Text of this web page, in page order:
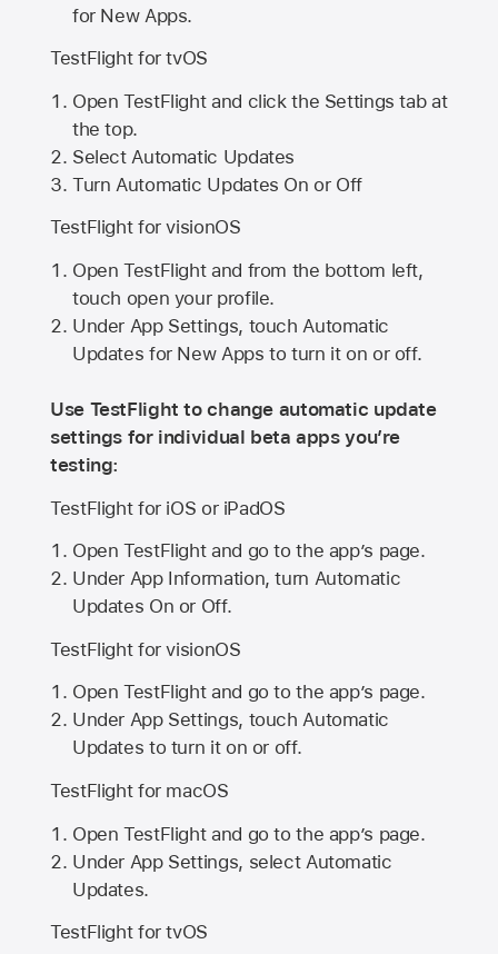
for New Apps.
TestFlight for tvOS
Open TestFlight and click the Settings tab at
the top.
Select Automatic Updates
Turn Automatic Updates On or Off
TestFlight for visionOS
Open TestFlight and from the bottom left,
touch open your profile.
Under App Settings, touch Automatic
Updates for New Apps to turn it on or off.
Use TestFlight to change automatic update
settings for individual beta apps you’re
testing:
TestFlight for iOS or iPadOS
Open TestFlight and go to the app’s page.
Under App Information, turn Automatic
Updates On or Off.
TestFlight for visionOS
Open TestFlight and go to the app’s page.
Under App Settings, touch Automatic
Updates to turn it on or off.
TestFlight for macOS
Open TestFlight and go to the app’s page.
Under App Settings, select Automatic
Updates.
TestFlight for tvOS